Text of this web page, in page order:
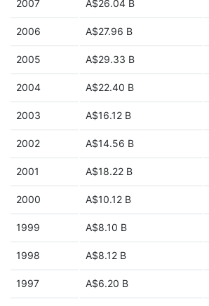
2007 A$26.04 B
2006 A$27.96 B
2005 A$29.33 B
2004 A$22.40 B
2003 A$16.12 B
2002 A$14.56 B
2001 A$18.22 B
2000 A$10.12 B
1999 A$8.10 B
1998 A$8.12 B
1997 A$6.20 B